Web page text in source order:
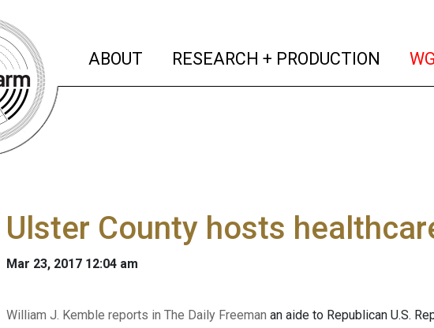
ABOUT (current)
RESEARCH + PRODUCTION
Ulster County hosts
Mar 23, 2017 12:04 am
William J. Kemble reports in The Daily Freeman an aide to Republican U.S.